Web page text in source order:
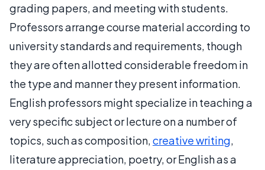
grading papers, and meeting with students.
Professors arrange course material according to
university standards and requirements, though
they are often allotted considerable freedom in
the type and manner they present information.
English professors might specialize in teaching a
very specific subject or lecture on a number of
topics, such as composition,creative writing,
literature appreciation, poetry, or English as a